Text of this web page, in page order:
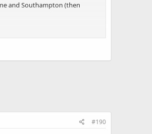
and Southampton (then
#190